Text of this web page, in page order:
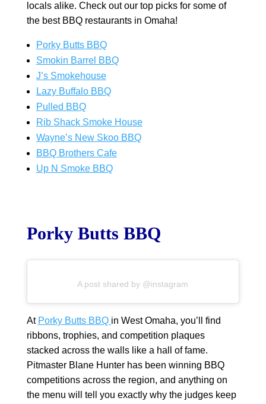
locals alike. Check out our top picks for some of
the best BBQ restaurants in Omaha!
Porky Butts BBQ
Smokin Barrel BBQ
J’s Smokehouse
Lazy Buffalo BBQ
Pulled BBQ
Rib Shack Smoke House
Wayne’s New Skoo BBQ
BBQ Brothers Cafe
Up N Smoke BBQ
Porky Butts BBQ
A post shared by @instagram
At Porky Butts BBQ in West Omaha, you’ll find
ribbons, trophies, and competition plaques
stacked across the walls like a hall of fame.
Pitmaster Blane Hunter has been winning BBQ
competitions across the region, and anything on
the menu will tell you exactly why the judges keep